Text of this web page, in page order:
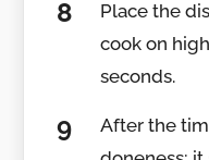
Place the
cook on
seconds.
After the